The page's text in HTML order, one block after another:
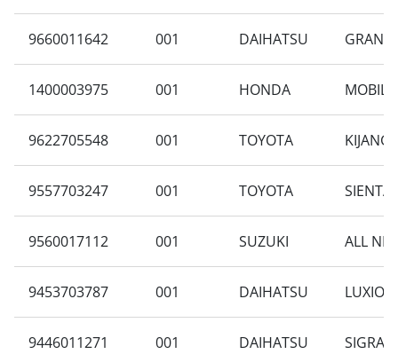
9660011642 001 DAIHATSU GRAN
1400003975 001 HONDA
9622705548 001 TOYOTA KIJANG
9557703247 001 TOYOTA SIENTA
9560017112 001 SUZUKI ALL
9453703787 001 DAIHATSU LUXIO
9446011271 001 DAIHATSU SIGRA